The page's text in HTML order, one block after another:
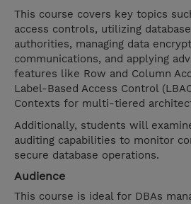
This course covers key topics
access controls, utilizing
authorities, managing data
communications, and applying
features like Row and Column
Label-Based Access Control
Contexts for multi-tiered
Additionally, students will
auditing capabilities to monitor
secure database operations.
Audience
This course is ideal for DBAs